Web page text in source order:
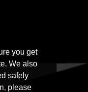
you get
We also
safely
please